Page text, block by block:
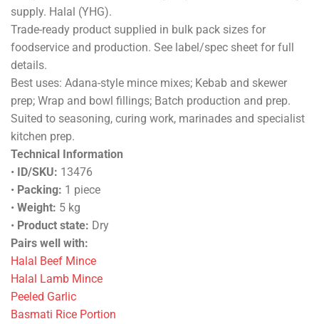
supply. Halal (YHG).
Trade-ready product supplied in bulk pack sizes for
foodservice and production. See label/spec sheet for full
details.
Best uses: Adana-style mince mixes; Kebab and skewer
prep; Wrap and bowl fillings; Batch production and prep.
Suited to seasoning, curing work, marinades and specialist
kitchen prep.
Technical Information
•
ID/SKU: 13476
• Packing: 1 piece
• Weight: 5 kg
• Product state: Dry
Pairs well with:
Halal Beef Mince
Halal Lamb Mince
Peeled Garlic
Basmati Rice Portion